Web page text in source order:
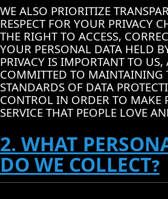
WE ALSO PRIORITIZE
RESPECT FOR YOUR PRIVACY
THE RIGHT TO ACCESS,
YOUR PERSONAL DATA HELD
PRIVACY IS IMPORTANT TO US,
COMMITTED TO MAINTAINING
STANDARDS OF DATA
CONTROL IN ORDER TO MAKE
SERVICE THAT PEOPLE LOVE
2. WHAT
DO WE COLLECT?